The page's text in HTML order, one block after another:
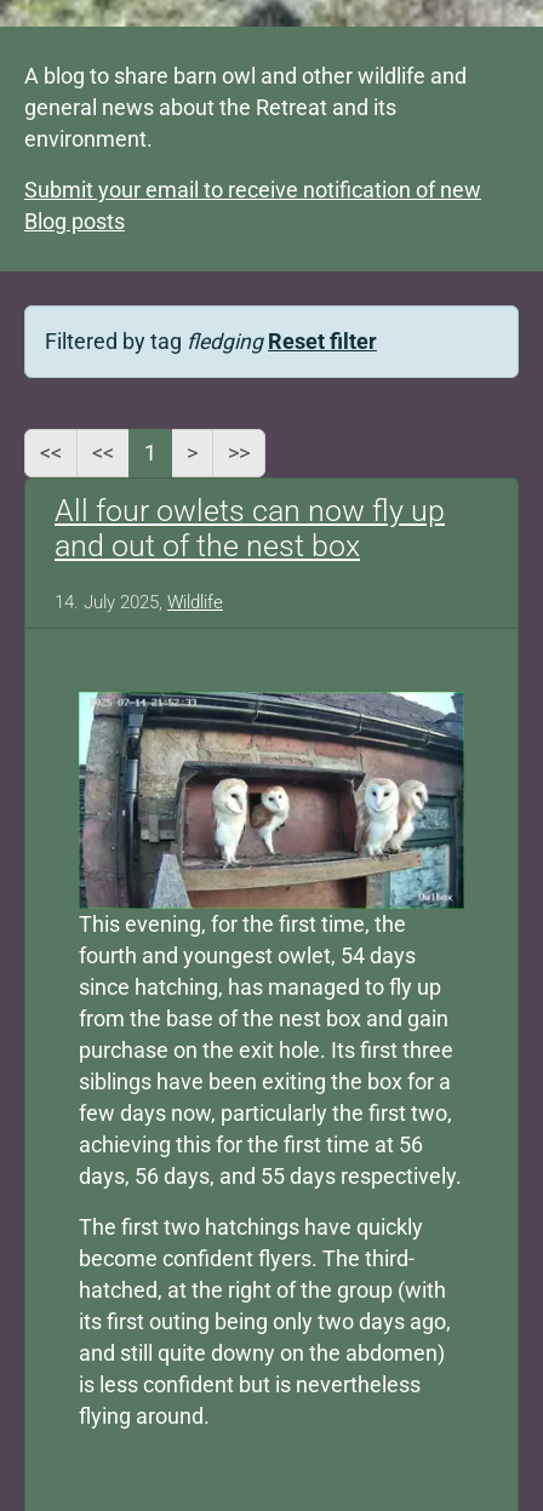
A blog to share barn owl and other wildlife and
general news about the Retreat and its
environment.
Submit your email to receive notification of new
Blog posts
Filtered by tag fledging Reset filter
<< << 1 > >>
All four owlets can now fly up
and out of the nest box
14. July 2025, Wildlife
Show larger version for:
This evening, for the first time, the
fourth and youngest owlet, 54 days
since hatching, has managed to fly up
from the base of the nest box and gain
purchase on the exit hole. Its first three
siblings have been exiting the box for a
few days now, particularly the first two,
achieving this for the first time at 56
days, 56 days, and 55 days respectively.
The first two hatchings have quickly
become confident flyers. The third-
hatched, at the right of the group (with
its first outing being only two days ago,
and still quite downy on the abdomen)
is less confident but is nevertheless
flying around.